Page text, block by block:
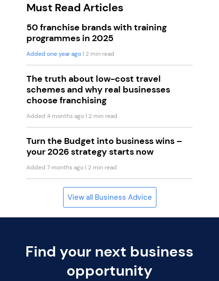
Must Read Articles
50 franchise brands with training
programmes in 2025
Added one year ago | 2 min read
The truth about low-cost travel
schemes and why real businesses
choose franchising
Added 4 months ago | 2 min read
Turn the Budget into business wins –
your 2026 strategy starts now
Added 7 months ago | 2 min read
View all Business Advice
Find your next business
opportunity